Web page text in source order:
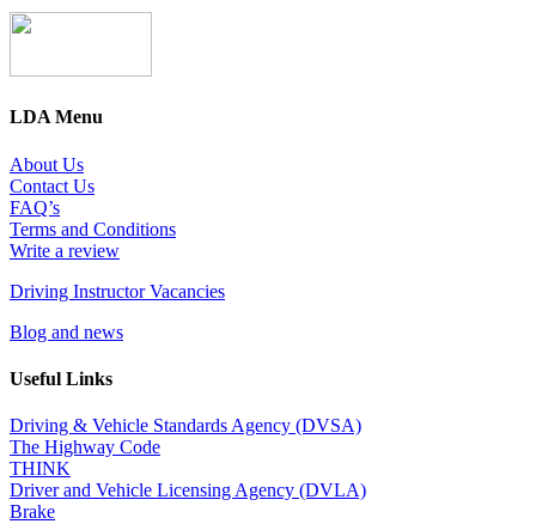
LDA Menu
About Us
Contact Us
FAQ’s
Terms and Conditions
Write a review
Driving Instructor Vacancies
Blog and news
Useful Links
Driving & Vehicle Standards Agency (DVSA)
The Highway Code
THINK
Driver and Vehicle Licensing Agency (DVLA)
Brake